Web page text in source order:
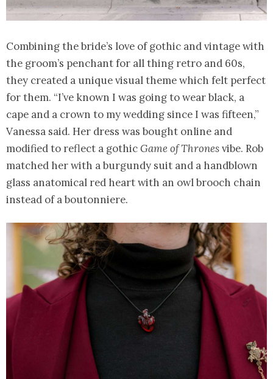
Combining the bride’s love of gothic and vintage with
the groom’s penchant for all thing retro and 60s,
they created a unique visual theme which felt perfect
for them. “I’ve known I was going to wear black, a
cape and a crown to my wedding since I was fifteen,”
Vanessa said. Her dress was bought online and
modified to reflect a gothicGame of Thronesvibe. Rob
matched her with a burgundy suit and a handblown
glass anatomical red heart with an owl brooch chain
instead of a boutonniere.